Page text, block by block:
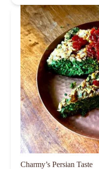
Charmy’s Persian Taste